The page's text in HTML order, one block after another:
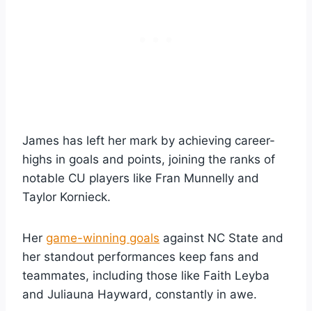
James has left her mark by achieving career-
highs in goals and points, joining the ranks of
notable CU players like Fran Munnelly and
Taylor Kornieck.
Her game-winning goals against NC State and
her standout performances keep fans and
teammates, including those like Faith Leyba
and Juliauna Hayward, constantly in awe.